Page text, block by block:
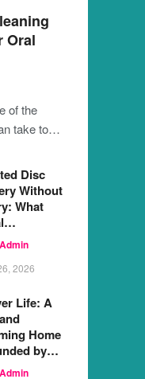
Oral
of the
take to…
Disc
Without
What
Admin
2026
Life: A
Home
by…
Admin